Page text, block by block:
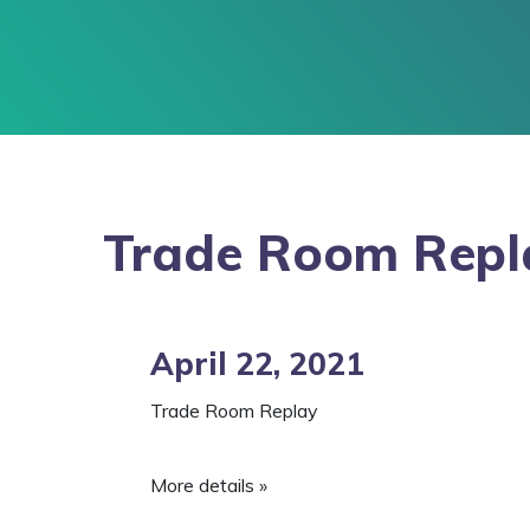
Trade Room
April 22, 2021
Trade Room Replay
More details »